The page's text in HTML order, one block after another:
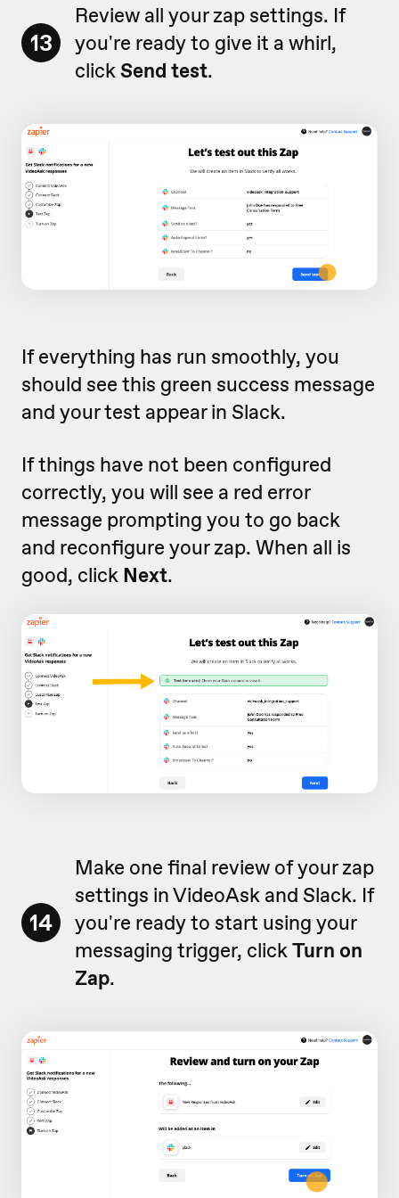
13
Review all your zap settings. If
you're ready to give it a whirl,
clickSend test.
If everything has run smoothly, you
should see this green success message
and your test appear in Slack.
If things have not been configured
correctly, you will see a red error
message prompting you to go back
and reconfigure your zap. When all is
good, click Next.
14
Make one final review of your zap
settings in VideoAsk and Slack. If
you're ready to start using your
messaging trigger, clickTurn on
Zap.